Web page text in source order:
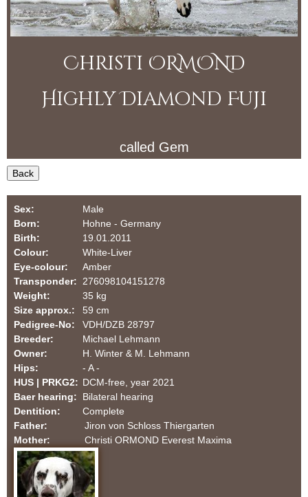
i
O
D
D
a
m
a
a
n
o
Christi ORMOND
Highly Diamond Fuji
called Gem
Back
Sex:
Male
Born:
Hohne - Germany
Birth:
19.01.2011
Colour:
White-Liver
Eye-colour:
Amber
Transponder: 276098104151278
Weight:
35 kg
Size approx.:
59 cm
Pedigree-No:
VDH/DZB 28797
Breeder:
Michael Lehmann
Owner:
H. Winter & M. Lehmann
Hips:
- A -
HUS | PRKG2: DCM-free, year 2021
Baer hearing:
Bilateral hearing
Dentition:
Complete
Father:
Jiron von Schloss Thiergarten
Mother:
Christi ORMOND Everest Maxima